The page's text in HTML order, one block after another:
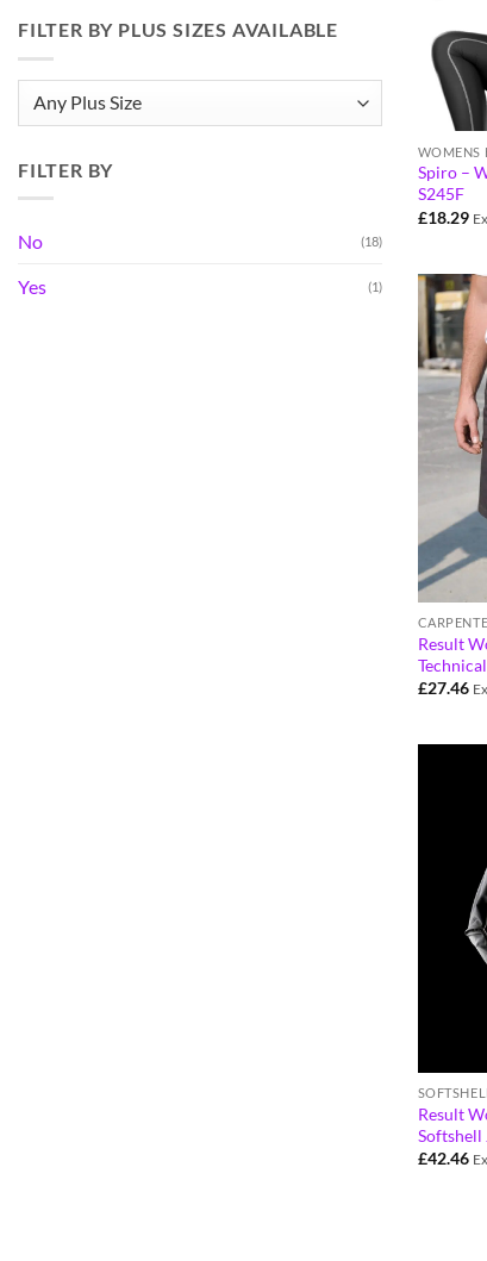
FILTER BY PLUS SIZES AVAILABLE
FILTER BY
No (18)
Yes (1)
WOMENS
Spiro –
S245F
£18.29
Result
£27.46
Result
Softshell
£42.46